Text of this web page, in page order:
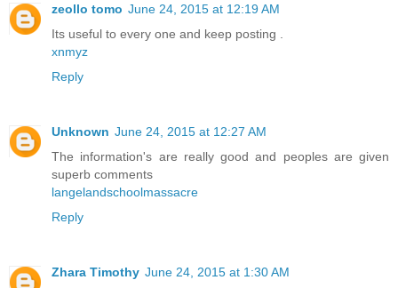
zeollo tomo June 24, 2015 at 12:19 AM
Its useful to every one and keep posting .
xnmyz
Reply
Unknown June 24, 2015 at 12:27 AM
The information's are really good and peoples are given
superb comments
langelandschoolmassacre
Reply
Zhara Timothy June 24, 2015 at 1:30 AM